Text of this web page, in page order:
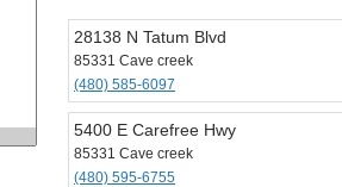
28138 N Tatum Blvd
85331 Cave creek
(480) 585-6097
5400 E Carefree Hwy
85331 Cave creek
(480) 595-6755